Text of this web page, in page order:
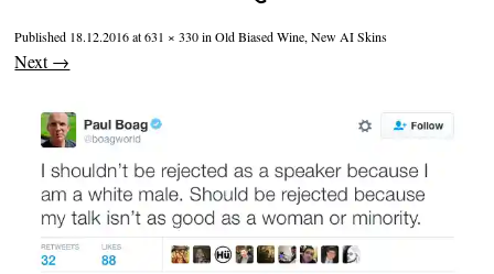
Published 18.12.2016at631 × 330inOld Biased Wine, New AI Skins
Next →